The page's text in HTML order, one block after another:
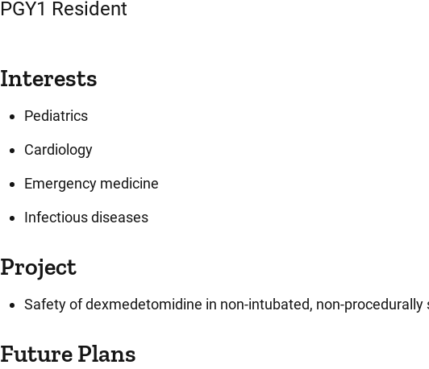
PGY1 Resident
Interests
Pediatrics
Cardiology
Emergency medicine
Infectious diseases
Project
Safety of dexmedetomidine in non-intubated, non-
Future Plans